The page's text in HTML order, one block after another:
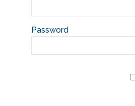
Password